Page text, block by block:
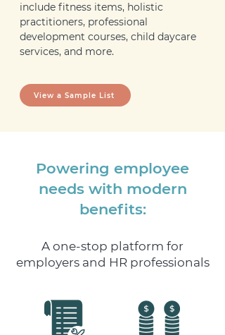
include fitness items, holistic
practitioners, professional
development courses, child daycare
services, and more.
View a Sample List
Powering employee
needs with modern
benefits:
A one-stop platform for
employers and HR professionals